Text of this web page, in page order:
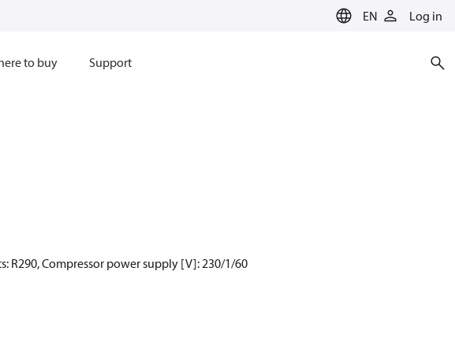
EN Log in
to buy Support
R290, Compressor power supply [V]: 230/1/60